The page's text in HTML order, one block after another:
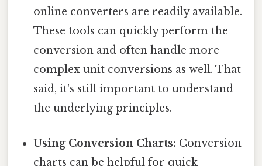
online converters are readily available.
These tools can quickly perform the
conversion and often handle more
complex unit conversions as well. That
said, it's still important to understand
the underlying principles.
Using Conversion Charts: Conversion
charts can be helpful for quick